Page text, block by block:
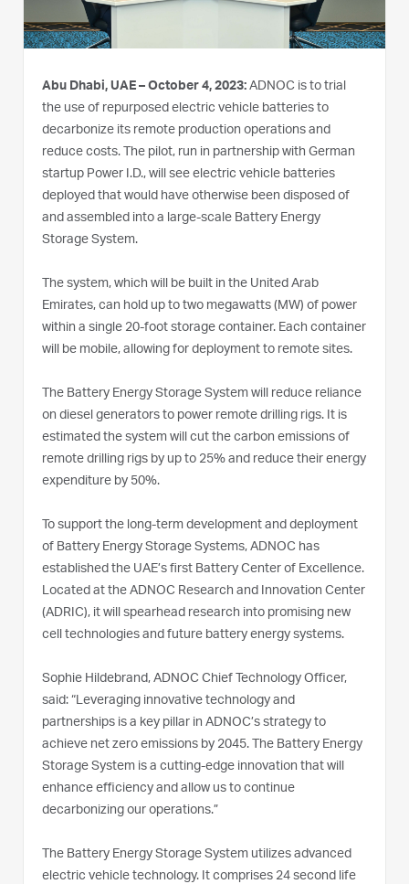
Abu Dhabi, UAE – October 4, 2023: ADNOC is to trial
the use of repurposed electric vehicle batteries to
decarbonize its remote production operations and
reduce costs. The pilot, run in partnership with German
startup Power I.D., will see electric vehicle batteries
deployed that would have otherwise been disposed of
and assembled into a large-scale Battery Energy
Storage System.
The system, which will be built in the United Arab
Emirates, can hold up to two megawatts (MW) of power
within a single 20-foot storage container. Each container
will be mobile, allowing for deployment to remote sites.
The Battery Energy Storage System will reduce reliance
on diesel generators to power remote drilling rigs. It is
estimated the system will cut the carbon emissions of
remote drilling rigs by up to 25% and reduce their energy
expenditure by 50%.
To support the long-term development and deployment
of Battery Energy Storage Systems, ADNOC has
established the UAE’s first Battery Center of Excellence.
Located at the ADNOC Research and Innovation Center
(ADRIC), it will spearhead research into promising new
cell technologies and future battery energy systems.
Sophie Hildebrand, ADNOC Chief Technology Officer,
said: “Leveraging innovative technology and
partnerships is a key pillar in ADNOC’s strategy to
achieve net zero emissions by 2045. The Battery Energy
Storage System is a cutting-edge innovation that will
enhance efficiency and allow us to continue
decarbonizing our operations.”
The Battery Energy Storage System utilizes advanced
electric vehicle technology. It comprises 24 second life